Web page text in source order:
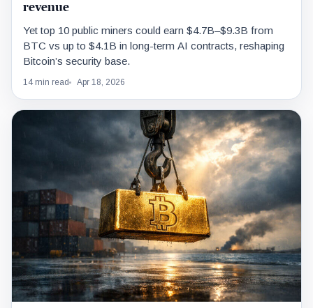
revenue
Yet top 10 public miners could earn $4.7B–$9.3B from
BTC vs up to $4.1B in long-term AI contracts, reshaping
Bitcoin’s security base.
14 min read Apr 18, 2026